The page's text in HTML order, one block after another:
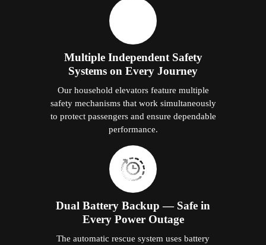
Multiple Independent Safety
Systems on Every Journey
Our household elevators feature multiple
safety mechanisms that work simultaneously
to protect passengers and ensure dependable
performance.
Dual Battery Backup — Safe in
Every Power Outage
The automatic rescue system uses battery